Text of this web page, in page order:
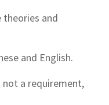
theories and
and English.
not a requirement,